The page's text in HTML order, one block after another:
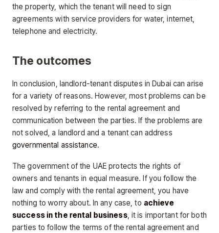
the property, which the tenant will need to sign
agreements with service providers for water, internet,
telephone and electricity.
The outcomes
In conclusion, landlord-tenant disputes in Dubai can arise
for a variety of reasons. However, most problems can be
resolved by referring to the rental agreement and
communication between the parties. If the problems are
not solved, a landlord and a tenant can address
governmental assistance.
The government of the UAE protects the rights of
owners and tenants in equal measure. If you follow the
law and comply with the rental agreement, you have
nothing to worry about. In any case, to achieve
success in the rental business, it is important for both
parties to follow the terms of the rental agreement and